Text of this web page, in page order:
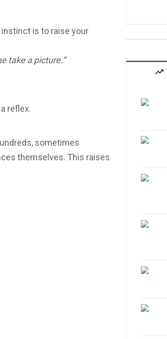
is to raise your
take a picture.”
reflex.
sometimes
themselves. This raises
trending_up